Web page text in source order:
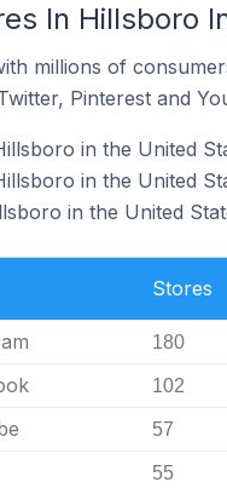
In Hillsboro
millions of
Pinterest and
in the United
in the United
in the United
Stores
180
102
57
55